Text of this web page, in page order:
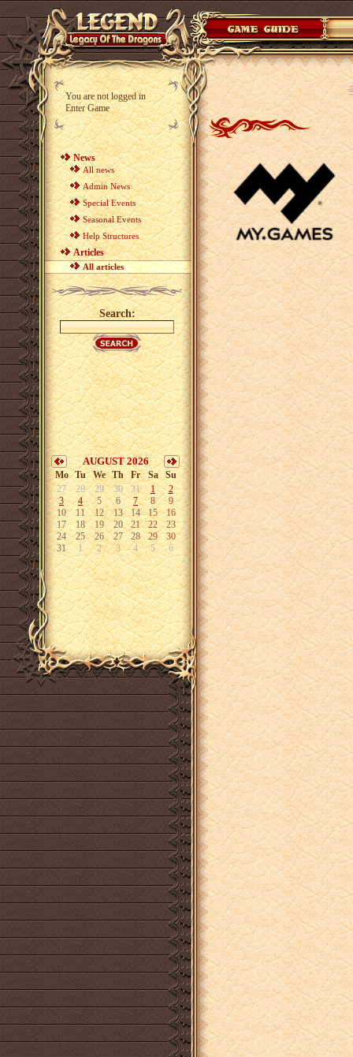
You are not logged in
Enter Game
News
All news
Admin News
Special Events
Seasonal Events
Help Structures
Articles
All articles
Search:
AUGUST 2026
Mo Tu We Th Fr Sa
Su
27
28 29 30 31 1
2
3
4 5 6 7 8
9
10
11 12 13 14 15
16
17
18 19 20 21 22
23
24
25 26 27 28 29
30
31
1 2 3 4 5 6